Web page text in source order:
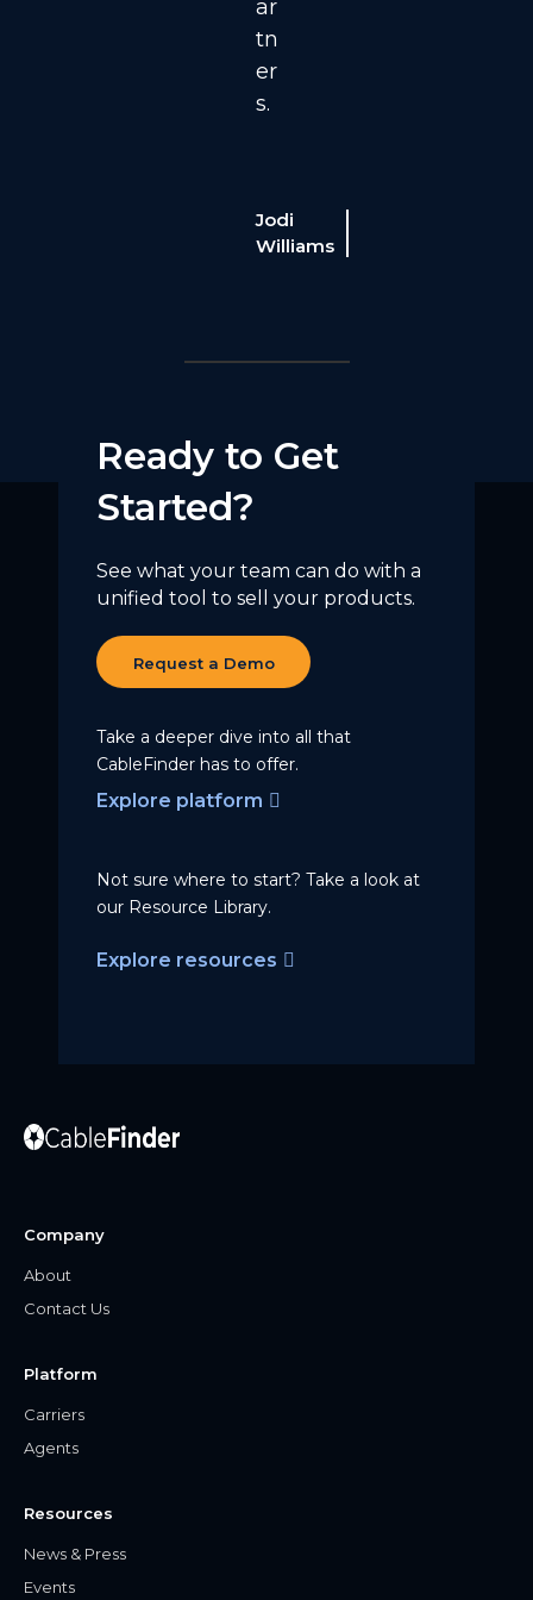
ar
tn
er
s.
Jodi
Williams
Ready to Get
Started?
See what your team can do with a
unified tool to sell your products.
Request a Demo
Take a deeper dive into all that
CableFinder has to offer.
Explore platform
Not sure where to start? Take a look at
our Resource Library.
Explore resources
Company
About
Contact Us
Platform
Carriers
Agents
Resources
News & Press
Events